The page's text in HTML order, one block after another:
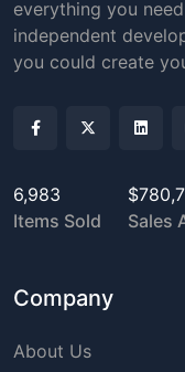
everything you
independent
you could create
6,983
Items Sold
Sales
Company
About Us